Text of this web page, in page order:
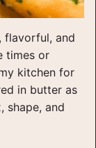
flavorful, and
times or
kitchen for
in butter as
shape, and